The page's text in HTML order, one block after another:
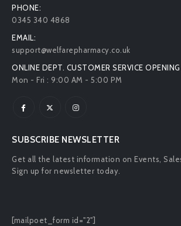
PHONE:
0345 340 4868
EMAIL:
support@welfarepharmacy.co.uk
ONLINE DEPT. CUSTOMER SERVICE
Mon - Fri : 9:00 AM - 5:00 PM
SUBSCRIBE NEWSLETTER
Get all the latest information on Events,
Sign up for newsletter today.
[mailpoet_form id="2"]